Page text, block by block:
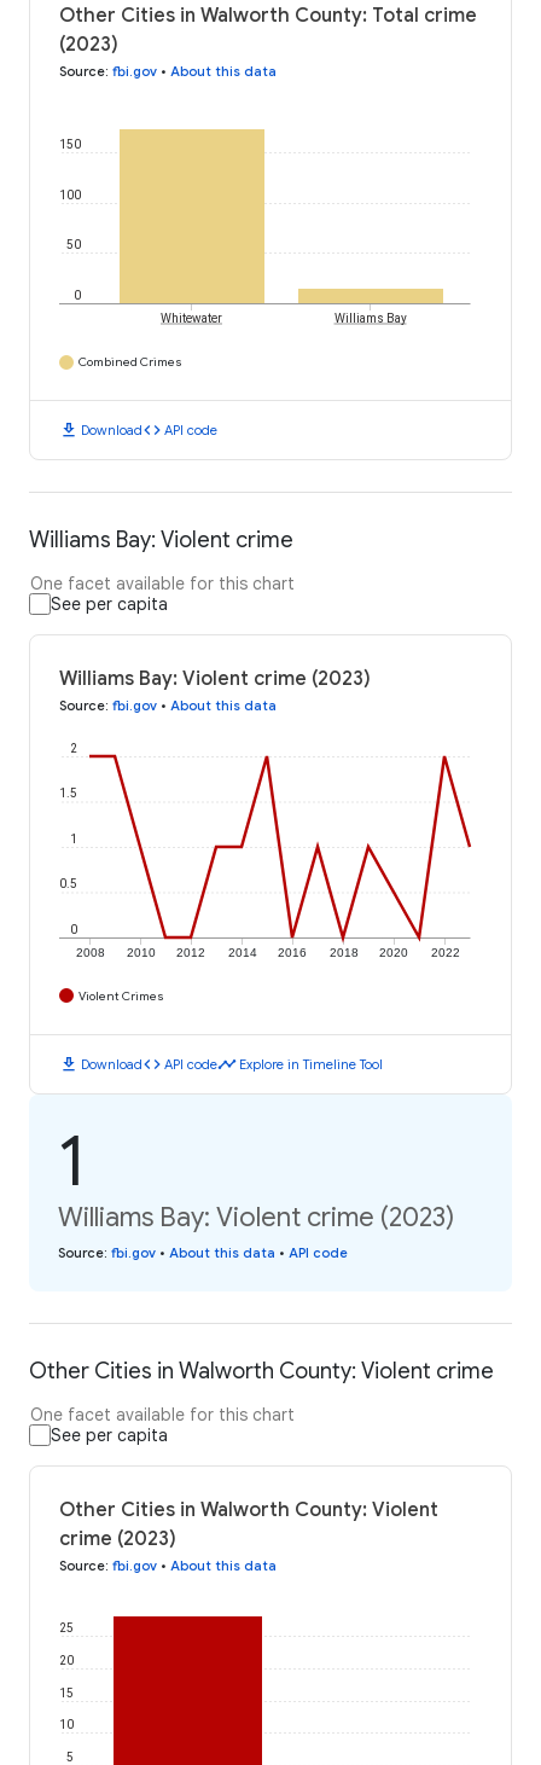
Other Cities in Walworth County: Total crime
(2023)
Source: fbi.gov • About this data
0
50
100
150
Whitewater Williams Bay
Combined Crimes
download Downloadcode API code
Williams Bay: Violent crime
One facet available for this chart
See per capita
Williams Bay: Violent crime (2023)
Source: fbi.gov • About this data
2008 2010 2012 2014 2016 2018 2020 2022
0
0.5
1
1.5
2
Violent Crimes
download Downloadcode API codetimeline Explore in Timeline Tool
1
Williams Bay: Violent crime (2023)
Source: fbi.gov • About this data • API code
Other Cities in Walworth County: Violent crime
One facet available for this chart
See per capita
Other Cities in Walworth County: Violent
crime (2023)
Source: fbi.gov • About this data
5
10
15
20
25